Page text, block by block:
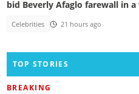
bid Beverly Afaglo farewall in
Celebrities 21 hours ago
TOP STORIES
BREAKING